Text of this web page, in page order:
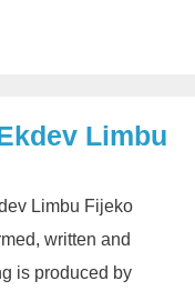
Limbu
Limbu Fijeko
written and
is produced by